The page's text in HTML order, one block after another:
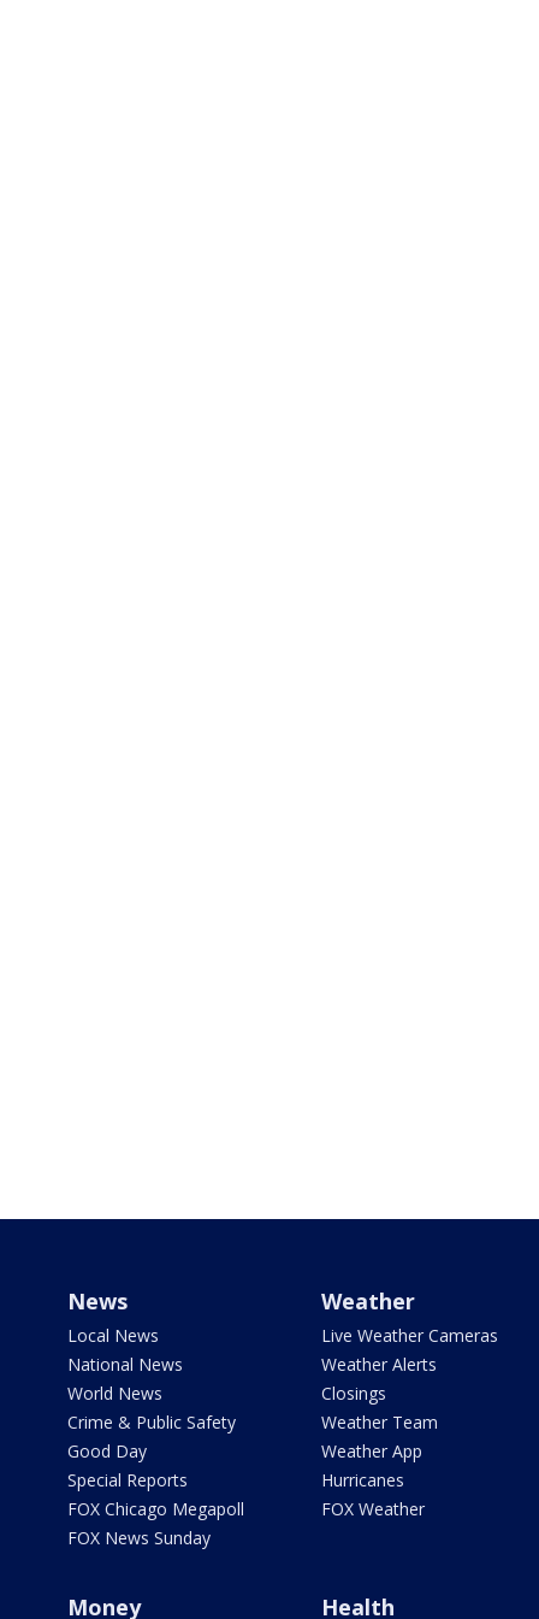
News
Local News
National News
World News
Crime & Public Safety
Good Day
Special Reports
FOX Chicago Megapoll
FOX News Sunday
Weather
Live Weather Cameras
Weather Alerts
Closings
Weather Team
Weather App
Hurricanes
FOX Weather
Money Health